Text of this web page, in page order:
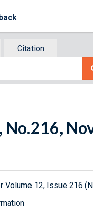
Citation
No.216,
Volume 12, Issue 216